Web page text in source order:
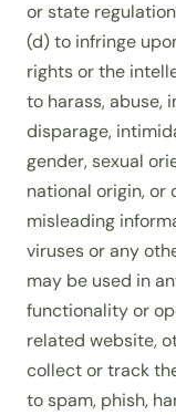
or state
(d) to infringe
rights or the
to harass, abuse,
disparage,
gender, sexual
national origin,
misleading
viruses or any
may be used in
functionality or
related website,
collect or track
to spam, phish,